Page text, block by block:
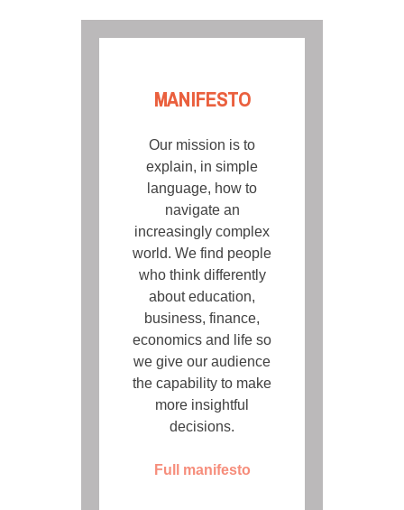
MANIFESTO
Our mission is to
explain, in simple
language, how to
navigate an
increasingly complex
world. We find people
who think differently
about education,
business, finance,
economics and life so
we give our audience
the capability to make
more insightful
decisions.
Full manifesto